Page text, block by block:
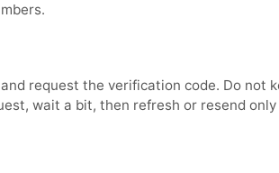
request the verification code. Do not
wait a bit, then refresh or resend only